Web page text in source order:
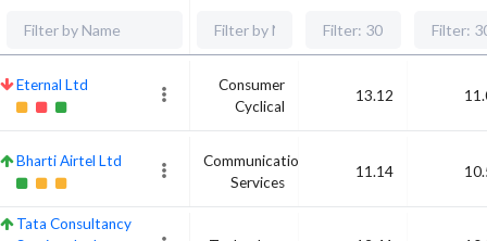
Eternal Ltd
Consumer
Cyclical
13.12
Bharti Airtel Ltd
Communication
Services
11.14
Tata Consultancy